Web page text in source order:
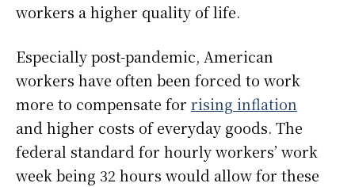
workers a higher quality of life.
Especially post-pandemic, American
workers have often been forced to work
more to compensate for rising inflation
and higher costs of everyday goods. The
federal standard for hourly workers’ work
week being 32 hours would allow for these